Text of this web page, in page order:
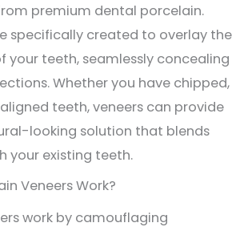
premium dental porcelain.
specifically created to overlay the
your teeth, seamlessly concealing
Whether you have chipped,
teeth, veneers can provide
looking solution that blends
your existing teeth.
Veneers Work?
work by camouflaging